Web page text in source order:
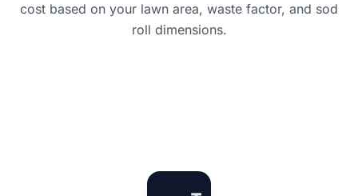
cost based on your lawn area, waste factor, and sod
roll dimensions.